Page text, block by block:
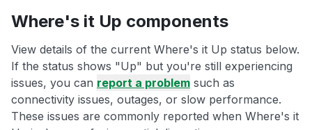
Where's it Up components
View details of the current Where's it Up status below.
If the status shows "Up" but you're still experiencing
issues, you can report a problem such as
connectivity issues, outages, or slow performance.
These issues are commonly reported when Where's it